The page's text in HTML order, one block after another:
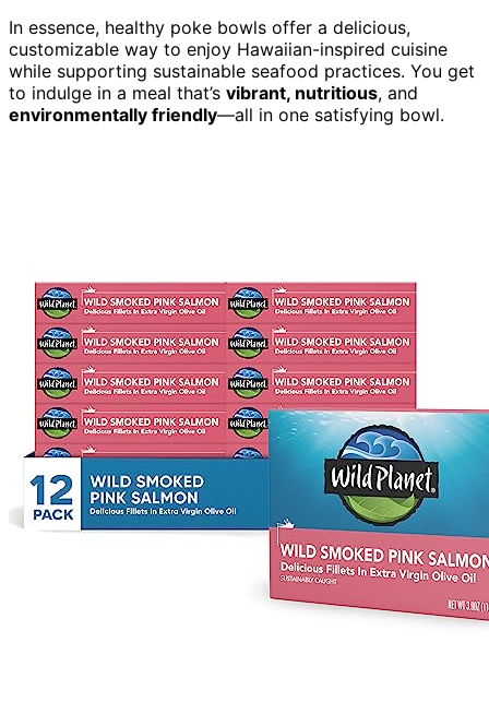
In essence, healthy poke bowls offer a delicious,
customizable way to enjoy Hawaiian-inspired cuisine
while supporting sustainable seafood practices. You get
to indulge in a meal that’s vibrant, nutritious, and
environmentally friendly—all in one satisfying bowl.